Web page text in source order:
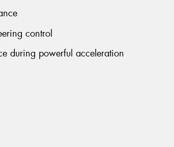
control
during powerful acceleration